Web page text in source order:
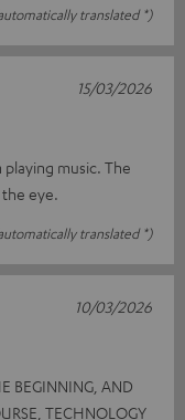
translated *)
music. The
eye.
translated *)
15/03/2026
BEGINNING, AND
TECHNOLOGY
10/03/2026